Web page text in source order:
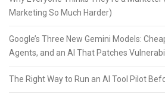
Marketing So Much Harder)
Google’s Three New Gemini Models:
Agents, and an AI That Patches
The Right Way to Run an AI Tool Pilot